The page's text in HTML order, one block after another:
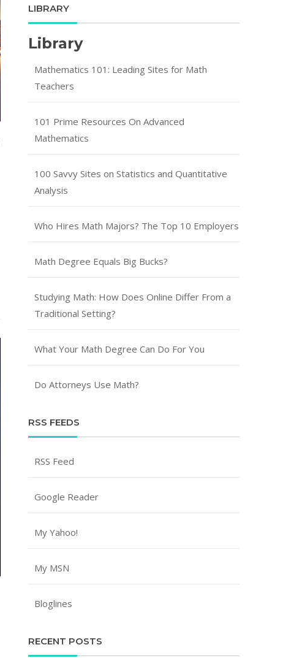
LIBRARY
Library
Mathematics 101: Leading Sites for Math
Teachers
101 Prime Resources On Advanced
Mathematics
100 Savvy Sites on Statistics and Quantitative
Analysis
Who Hires Math Majors? The Top 10 Employers
Math Degree Equals Big Bucks?
Studying Math: How Does Online Differ From a
Traditional Setting?
What Your Math Degree Can Do For You
Do Attorneys Use Math?
RSS FEEDS
RSS Feed
Google Reader
My Yahoo!
My MSN
Bloglines
RECENT POSTS